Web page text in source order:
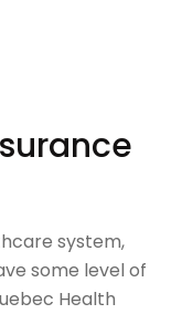
system,
some level of
Health